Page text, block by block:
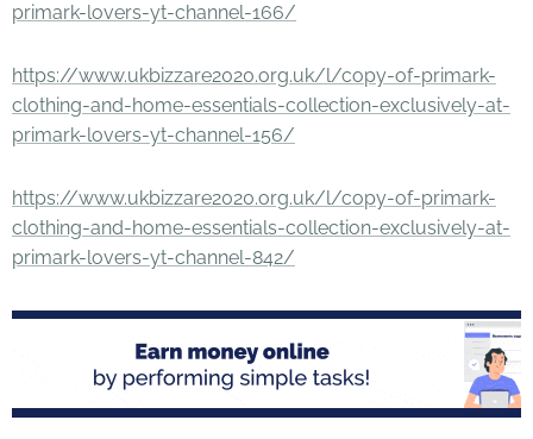
primark-lovers-yt-channel-166/
https://www.ukbizzare2020.org.uk/l/copy-of-primark-
clothing-and-home-essentials-collection-exclusively-at-
primark-lovers-yt-channel-156/
https://www.ukbizzare2020.org.uk/l/copy-of-primark-
clothing-and-home-essentials-collection-exclusively-at-
primark-lovers-yt-channel-842/